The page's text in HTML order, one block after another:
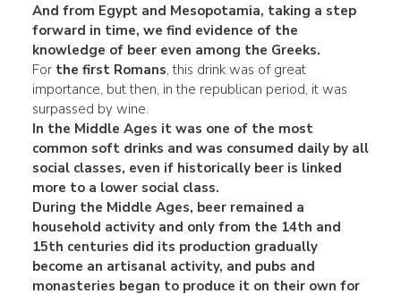
And from Egypt and Mesopotamia, taking a step
forward in time, we find evidence of the
knowledge of beer even among the Greeks.
For the first Romans, this drink was of great
importance, but then, in the republican period, it was
surpassed by wine.
In the Middle Ages it was one of the most
common soft drinks and was consumed daily by all
social classes, even if historically beer is linked
more to a lower social class.
During the Middle Ages, beer remained a
household activity and only from the 14th and
15th centuries did its production gradually
become an artisanal activity, and pubs and
monasteries began to produce it on their own for